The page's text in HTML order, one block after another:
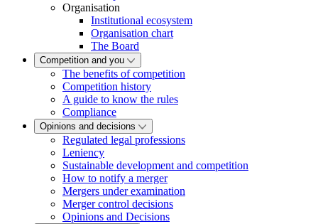
Organisation
Institutional ecosystem
Organisation chart
The Board
Competition and you
The benefits of competition
Competition history
A guide to know the rules
Compliance
Opinions and decisions
Regulated legal professions
Leniency
Sustainable development and competition
How to notify a merger
Mergers under examination
Merger control decisions
Opinions and Decisions